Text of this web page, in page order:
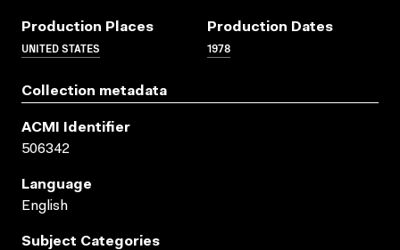
Production Places
UNITED STATES
Production Dates
1978
Collection metadata
ACMI Identifier
506342
Language
English
Subject Categories